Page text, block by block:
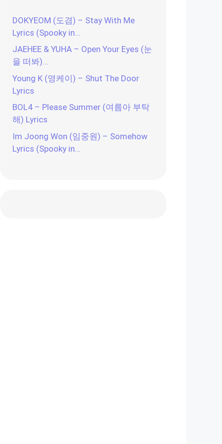
DOKYEOM (도겸) – Stay With Me
Lyrics (Spooky in…
JAEHEE & YUHA – Open Your Eyes (눈
을 떠봐)…
Young K (영케이) – Shut The Door
Lyrics
BOL4 – Please Summer (여름아 부탁
해) Lyrics
Im Joong Won (임중원) – Somehow
Lyrics (Spooky in…